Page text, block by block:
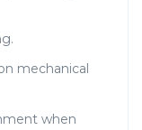
mechanical
when